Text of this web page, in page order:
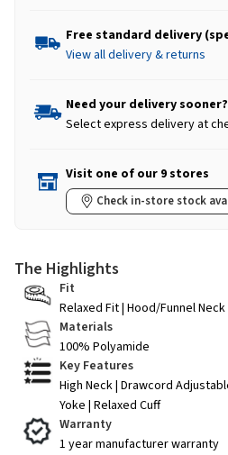
Free standard delivery
View all delivery & returns
Need your delivery sooner?
Select express delivery at
Visit one of our 9 stores
Check in-store stock
The Highlights
Fit
Relaxed Fit | Hood/Funnel
Materials
100% Polyamide
Key Features
High Neck | Drawcord
Yoke | Relaxed Cuff
Warranty
1 year manufacturer warranty